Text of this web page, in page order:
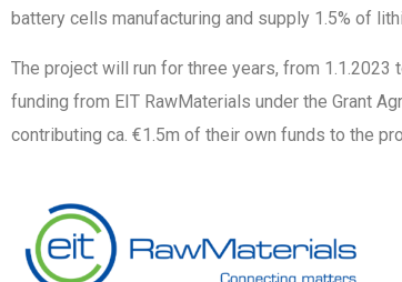
battery cells manufacturing and supply 1.5% of
The project will run for three years, from 1.1.2023
funding from EIT RawMaterials under the Grant
contributing ca. €1.5m of their own funds to the